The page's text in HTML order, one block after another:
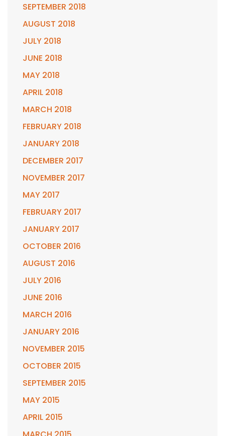
SEPTEMBER 2018
AUGUST 2018
JULY 2018
JUNE 2018
MAY 2018
APRIL 2018
MARCH 2018
FEBRUARY 2018
JANUARY 2018
DECEMBER 2017
NOVEMBER 2017
MAY 2017
FEBRUARY 2017
JANUARY 2017
OCTOBER 2016
AUGUST 2016
JULY 2016
JUNE 2016
MARCH 2016
JANUARY 2016
NOVEMBER 2015
OCTOBER 2015
SEPTEMBER 2015
MAY 2015
APRIL 2015